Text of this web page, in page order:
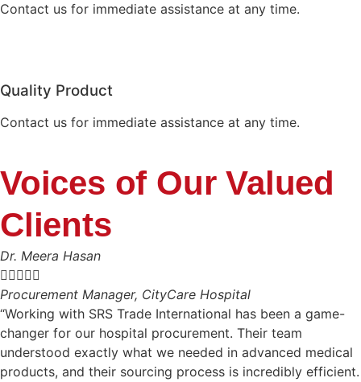
Contact us for immediate assistance at any time.
Quality Product
Contact us for immediate assistance at any time.
Voices of Our Valued
Clients
Dr. Meera Hasan

Procurement Manager, CityCare Hospital
“Working with SRS Trade International has been a game-
changer for our hospital procurement. Their team
understood exactly what we needed in advanced medical
products, and their sourcing process is incredibly efficient.